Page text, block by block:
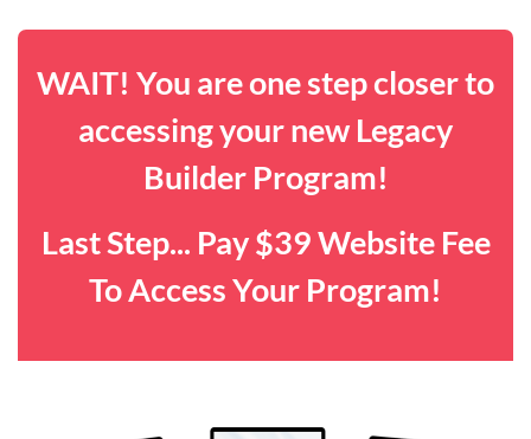
WAIT! You are one step closer to
accessing your new Legacy
Builder Program!
Last Step... Pay $39 Website Fee
To Access Your Program!